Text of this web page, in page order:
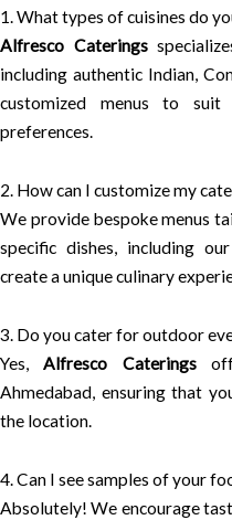
1. What types of cuisines do
Alfresco Caterings
including authentic Indian,
customized menus to suit
preferences.
2. How can I customize my
We provide bespoke menus
specific dishes, including
create a unique culinary
3. Do you cater for outdoor
Yes,Alfresco Caterings
Ahmedabad, ensuring that
the location.
4. Can I see samples of your
Absolutely! We encourage